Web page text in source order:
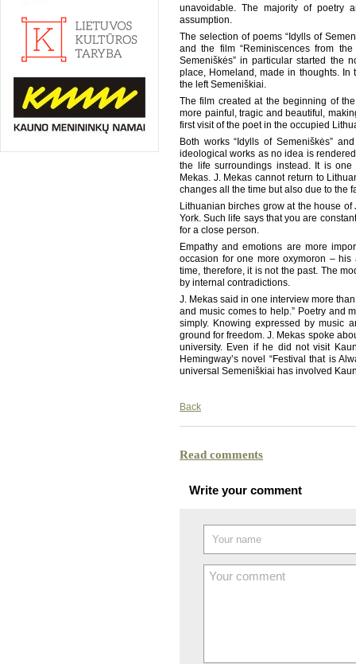
unavoidable. The majority of poetry
assumption.
The selection of poems “Idylls of
and the film “Reminiscences from
Semeniškės” in particular started the
place, Homeland, made in thoughts.
the left Semeniškiai.
The film created at the beginning of
more painful, tragic and beautiful,
first visit of the poet in the occupied
Both works “Idylls of Semeniškės”
ideological works as no idea is
the life surroundings instead. It is
Mekas. J. Mekas cannot return to
changes all the time but also due to the
Lithuanian birches grow at the house
York. Such life says that you are
for a close person.
Empathy and emotions are more
occasion for one more oxymoron –
time, therefore, it is not the past. The
by internal contradictions.
J. Mekas said in one interview more
and music comes to help.” Poetry and
simply. Knowing expressed by music
ground for freedom. J. Mekas spoke
university. Even if he did not visit
Hemingway’s novel “Festival that is
universal Semeniškiai has involved
Back
Read comments
Write your comment